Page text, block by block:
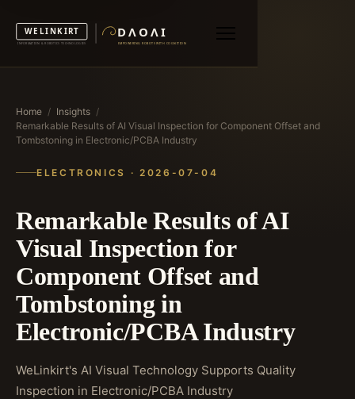
Home / Insights /
Remarkable Results of AI Visual Inspection for Component Offset and
Tombstoning in Electronic/PCBA Industry
ELECTRONICS · 2026-07-04
Remarkable Results of AI
Visual Inspection for
Component Offset and
Tombstoning in
Electronic/PCBA Industry
WeLinkirt's AI Visual Technology Supports Quality
Inspection in Electronic/PCBA Industry